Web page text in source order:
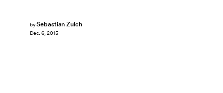
bySebastian Zulch
Dec. 6, 2015